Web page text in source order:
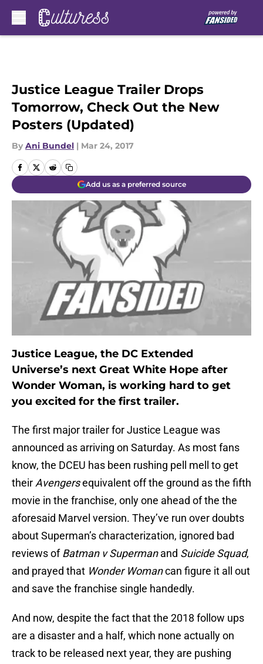
Justice League Trailer Drops
Tomorrow, Check Out the New
Posters (Updated)
By Ani Bundel | Mar 24, 2017
Add us as a preferred source
Justice League, the DC Extended
Universe’s next Great White Hope after
Wonder Woman, is working hard to get
you excited for the first trailer.
The first major trailer for Justice League was
announced as arriving on Saturday. As most fans
know, the DCEU has been rushing pell mell to get
their Avengersequivalent off the ground as the fifth
movie in the franchise, only one ahead of the the
aforesaid Marvel version. They’ve run over doubts
about Superman’s characterization, ignored bad
reviews ofBatman v Supermanand Suicide Squad,
and prayed that Wonder Womancan figure it all out
and save the franchise single handedly.
And now, despite the fact that the 2018 follow ups
are a disaster and a half, which none actually on
track to be released next year, they are pushing